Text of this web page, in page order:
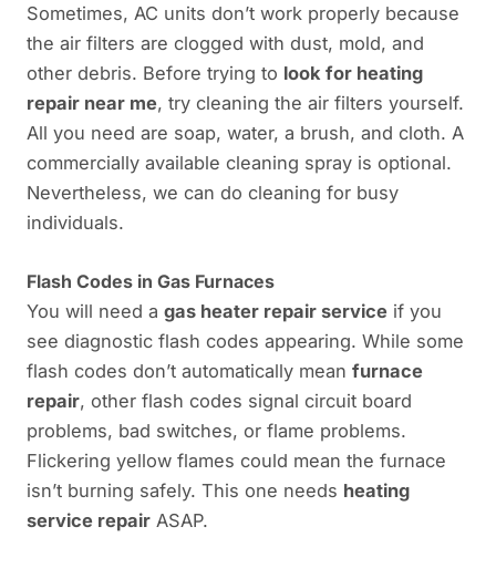
Sometimes, AC units don’t work properly because
the air filters are clogged with dust, mold, and
other debris. Before trying to look for heating
repair near me, try cleaning the air filters yourself.
All you need are soap, water, a brush, and cloth. A
commercially available cleaning spray is optional.
Nevertheless, we can do cleaning for busy
individuals.
Flash Codes in Gas Furnaces
You will need a gas heater repair service if you
see diagnostic flash codes appearing. While some
flash codes don’t automatically mean furnace
repair, other flash codes signal circuit board
problems, bad switches, or flame problems.
Flickering yellow flames could mean the furnace
isn’t burning safely. This one needs heating
service repair ASAP.